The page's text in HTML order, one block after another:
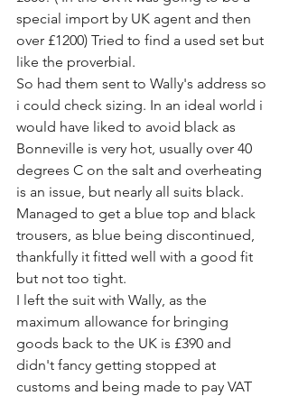
special import by UK agent and then
over £1200) Tried to find a used set but
like the proverbial.
So had them sent to Wally's address so
i could check sizing. In an ideal world i
would have liked to avoid black as
Bonneville is very hot, usually over 40
degrees C on the salt and overheating
is an issue, but nearly all suits black.
Managed to get a blue top and black
trousers, as blue being discontinued,
thankfully it fitted well with a good fit
but not too tight.
I left the suit with Wally, as the
maximum allowance for bringing
goods back to the UK is £390 and
didn't fancy getting stopped at
customs and being made to pay VAT